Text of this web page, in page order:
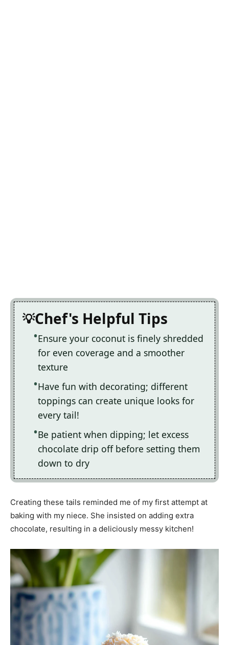
Chef's Helpful Tips
Ensure your coconut is finely shredded
for even coverage and a smoother
texture
Have fun with decorating; different
toppings can create unique looks for
every tail!
Be patient when dipping; let excess
chocolate drip off before setting them
down to dry
Creating these tails reminded me of my first attempt at
baking with my niece. She insisted on adding extra
chocolate, resulting in a deliciously messy kitchen!